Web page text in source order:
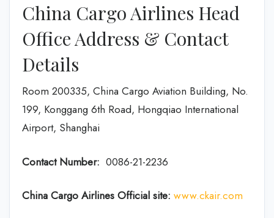
China Cargo Airlines Head
Office Address & Contact
Details
Room 200335, China Cargo Aviation Building, No.
199, Konggang 6th Road, Hongqiao International
Airport, Shanghai
Contact Number: 0086-21-2236
China Cargo Airlines Official site: www.ckair.com